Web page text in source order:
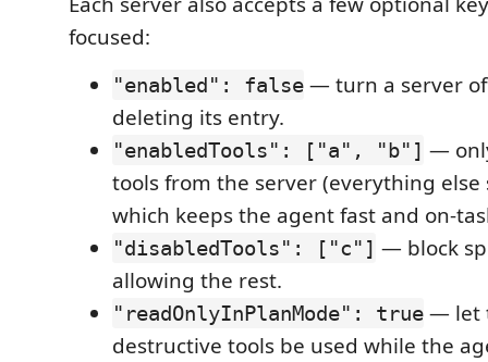
focused:
"enabled": false — turn a server
deleting its entry.
"enabledTools": ["a", "b"] —
tools from the server (everything else
which keeps the agent fast and on-
"disabledTools": ["c"] — block
allowing the rest.
"readOnlyInPlanMode": true — let
destructive tools be used while the